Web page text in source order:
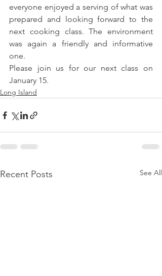
everyone enjoyed a serving of what was
prepared and looking forward to the
next cooking class. The environment
was again a friendly and informative
one.
Please join us for our next class on
January 15.
Long Island
Recent Posts See All